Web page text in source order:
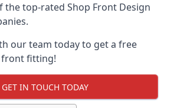
the top-rated Shop Front Design
our team today to get a free
fitting!
GET IN TOUCH TODAY